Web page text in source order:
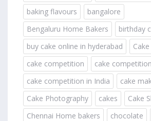
baking flavours
bangalore
Bengaluru Home Bakers
birthday
buy cake online in hyderabad
Cake
cake competition
cake
cake competition in India
cake
Cake Photography
cakes
Cake
Chennai Home bakers
chocolate